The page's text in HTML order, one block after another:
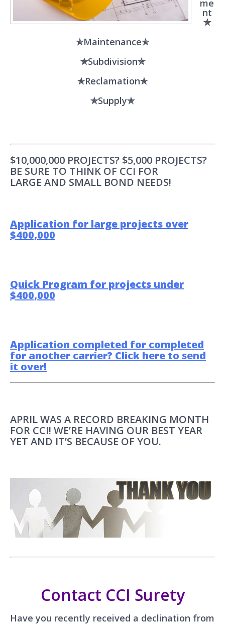
me
nt
✯
✯Maintenance✯
✯Subdivision✯
✯Reclamation✯
✯Supply✯
$10,000,000 PROJECTS? $5,000 PROJECTS?
BE SURE TO THINK OF CCI FOR
LARGE AND SMALL BOND NEEDS!
Application for large projects over
$400,000
Quick Program for projects under
$400,000
Application completed for completed
for another carrier? Click here to send
it over!
APRIL WAS A RECORD BREAKING MONTH
FOR CCI! WE’RE HAVING OUR BEST YEAR
YET AND IT’S BECAUSE OF YOU.
Contact CCI Surety
Have you recently received a declination from